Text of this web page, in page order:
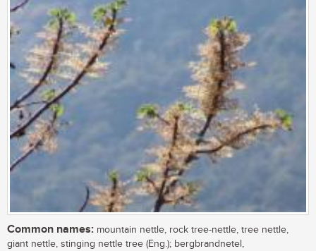
Common names: mountain nettle, rock tree-nettle, tree nettle,
giant nettle, stinging nettle tree (Eng.); bergbrandnetel,